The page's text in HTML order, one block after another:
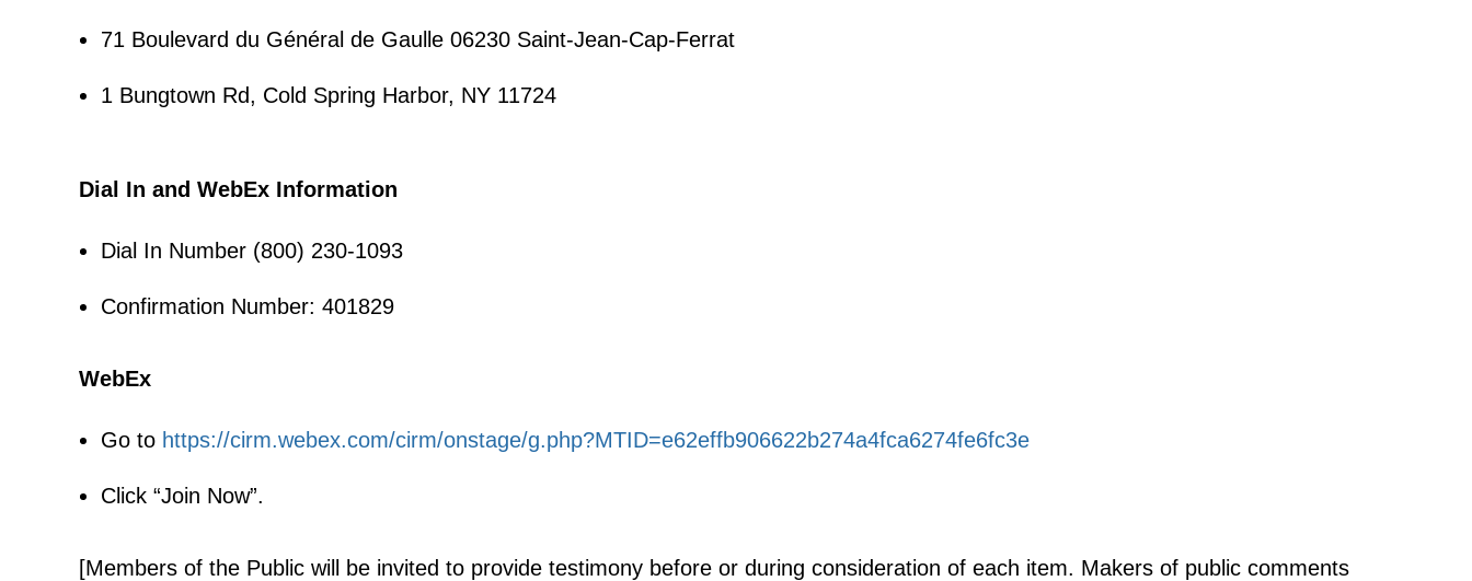
71 Boulevard du Général de Gaulle 06230 Saint-Jean-Cap-Ferrat
1 Bungtown Rd, Cold Spring Harbor, NY 11724
Dial In and WebEx Information
Dial In Number (800) 230-1093
Confirmation Number: 401829
WebEx
Go to https://cirm.webex.com/cirm/onstage/g.php?MTID=e62effb906622b274a4fca6274fe6fc3e
Click “Join Now”.
[Members of the Public will be invited to provide testimony before or during consideration of each item. Makers of public comments